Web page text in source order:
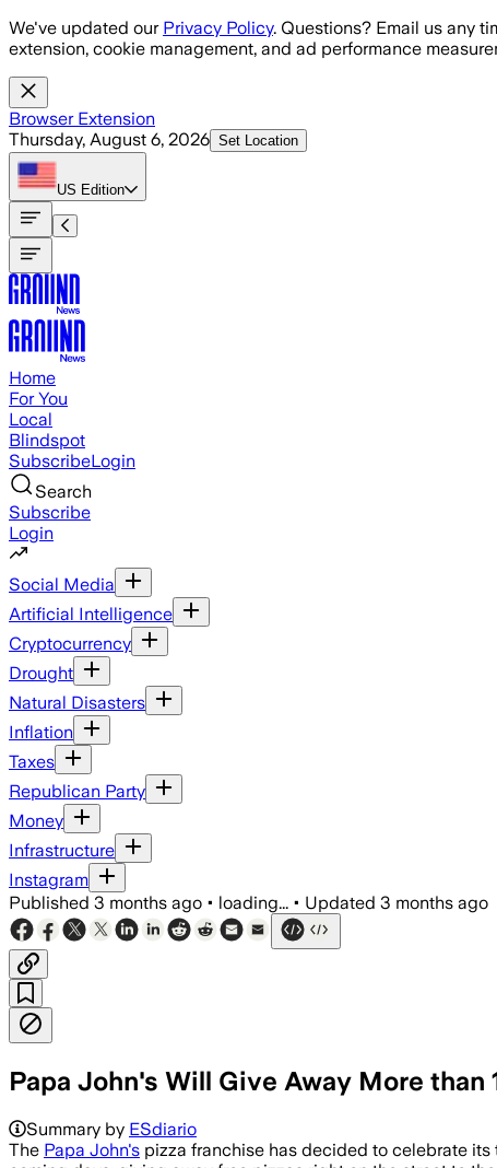
Skip to main content
We've updated our Privacy Policy. Questions? Email us any
extension, cookie management, and ad performance
Browser Extension
Thursday, August 6, 2026 Set Location
US Edition
Home
For You
Local
Blindspot
SubscribeLogin
Search
Subscribe
Login
Social Media
Artificial Intelligence
Cryptocurrency
Drought
Natural Disasters
Inflation
Taxes
Republican Party
Money
Infrastructure
Instagram
Published 3 months ago • loading... • Updated 3 months ago
Papa John's Will Give Away More
Summary by ESdiario
The Papa John's pizza franchise has decided to celebrate